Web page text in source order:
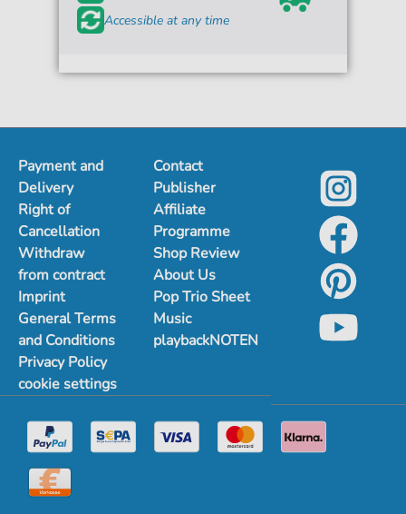
Accessible at any time
Payment and
Delivery
Right of
Cancellation
Withdraw
from contract
Imprint
General Terms
and Conditions
Privacy Policy
cookie settings
Contact
Publisher
Affiliate
Programme
Shop Review
About Us
Pop Trio Sheet
Music
playbackNOTEN